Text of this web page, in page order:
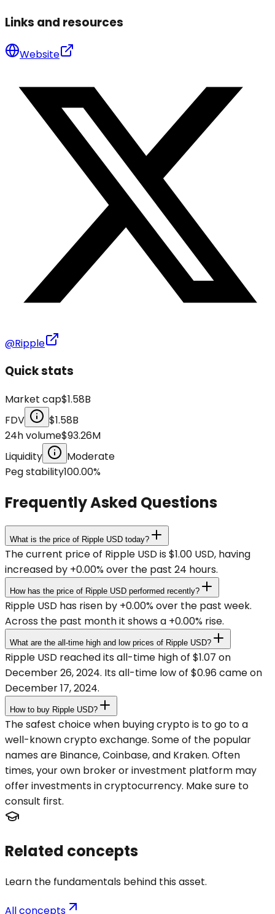
Links and resources
Website
@Ripple
Quick stats
Market cap$1.58B
FDV
$1.58B
24h volume$93.26M
Liquidity
Moderate
Peg stability100.00%
Frequently Asked Questions
What is the price of Ripple USD today?
The current price of Ripple USD is $1.00 USD, having
increased by +0.00% over the past 24 hours.
How has the price of Ripple USD performed recently?
Ripple USD has risen by +0.00% over the past week.
Across the past month it shows a +0.00% rise.
What are the all-time high and low prices of Ripple USD?
Ripple USD reached its all-time high of $1.07 on
December 26, 2024. Its all-time low of $0.96 came on
December 17, 2024.
How to buy Ripple USD?
The safest choice when buying crypto is to go to a
well-known crypto exchange. Some of the popular
names are Binance, Coinbase, and Kraken. Often
times, your own broker or investment platform may
offer investments in cryptocurrency. Make sure to
consult first.
Related concepts
Learn the fundamentals behind this asset.
All concepts